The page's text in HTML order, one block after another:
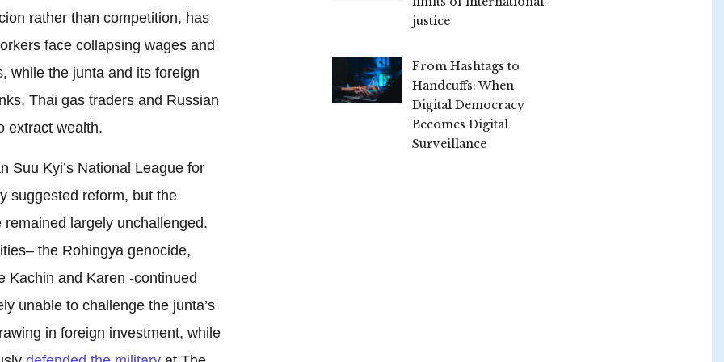
rather than competition, has
face collapsing wages and
while the junta and its foreign
Thai gas traders and Russian
extract wealth.
Suu Kyi’s National League for
suggested reform, but the
remained largely unchallenged.
the Rohingya genocide,
Kachin and Karen -continued
unable to challenge the junta’s
in foreign investment, while
justice
From Hashtags to
Handcuffs: When
Digital Democracy
Becomes Digital
Surveillance